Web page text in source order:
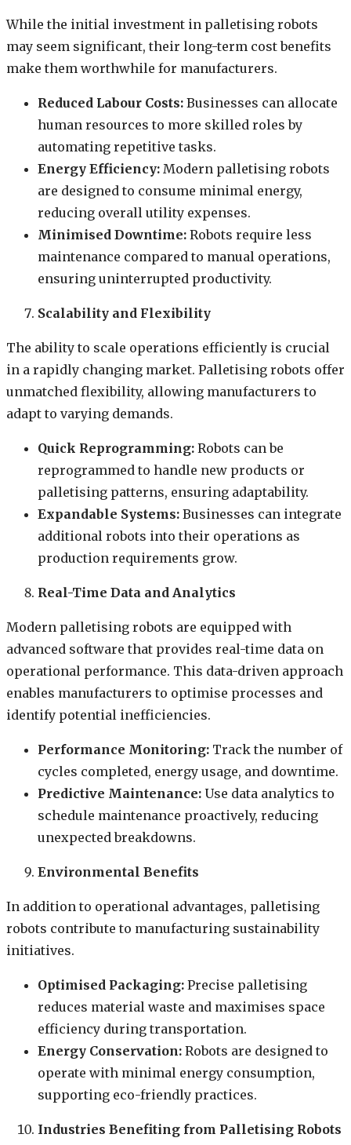
While the initial investment in palletising robots
may seem significant, their long-term cost benefits
make them worthwhile for manufacturers.
Reduced Labour Costs: Businesses can allocate
human resources to more skilled roles by
automating repetitive tasks.
Energy Efficiency: Modern palletising robots
are designed to consume minimal energy,
reducing overall utility expenses.
Minimised Downtime: Robots require less
maintenance compared to manual operations,
ensuring uninterrupted productivity.
Scalability and Flexibility
The ability to scale operations efficiently is crucial
in a rapidly changing market. Palletising robots offer
unmatched flexibility, allowing manufacturers to
adapt to varying demands.
Quick Reprogramming: Robots can be
reprogrammed to handle new products or
palletising patterns, ensuring adaptability.
Expandable Systems: Businesses can integrate
additional robots into their operations as
production requirements grow.
Real-Time Data and Analytics
Modern palletising robots are equipped with
advanced software that provides real-time data on
operational performance. This data-driven approach
enables manufacturers to optimise processes and
identify potential inefficiencies.
Performance Monitoring: Track the number of
cycles completed, energy usage, and downtime.
Predictive Maintenance: Use data analytics to
schedule maintenance proactively, reducing
unexpected breakdowns.
Environmental Benefits
In addition to operational advantages, palletising
robots contribute to manufacturing sustainability
initiatives.
Optimised Packaging: Precise palletising
reduces material waste and maximises space
efficiency during transportation.
Energy Conservation: Robots are designed to
operate with minimal energy consumption,
supporting eco-friendly practices.
Industries Benefiting from Palletising Robots